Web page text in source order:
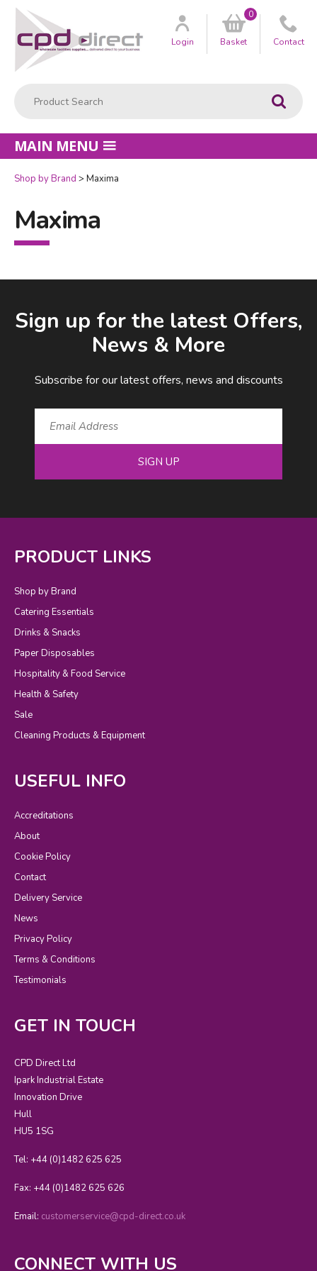
Go
Customer
Login Basket
0
Contact
MAIN MENU
Shop by Brand Maxima
Maxima
Sign up for the latest Offers,
News & More
Subscribe for our latest offers, news and discounts
SIGN UP
PRODUCT LINKS
Shop by Brand
Catering Essentials
Drinks & Snacks
Paper Disposables
Hospitality & Food Service
Health & Safety
Sale
Cleaning Products & Equipment
USEFUL INFO
Accreditations
About
Cookie Policy
Contact
Delivery Service
News
Privacy Policy
Terms & Conditions
Testimonials
GET IN TOUCH
CPD Direct Ltd
Ipark Industrial Estate
Innovation Drive
Hull
HU5 1SG
Tel: +44 (0)1482 625 625
Fax: +44 (0)1482 625 626
Email: customerservice@cpd-direct.co.uk
CONNECT WITH US